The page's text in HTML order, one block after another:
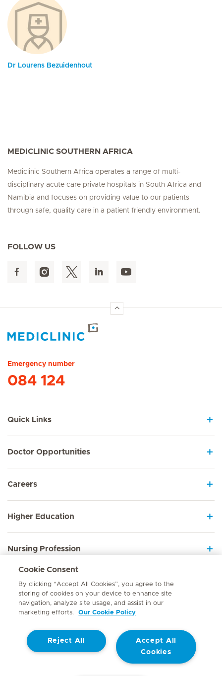
Dr Lourens Bezuidenhout
MEDICLINIC SOUTHERN AFRICA
Mediclinic Southern Africa operates a range of multi-
disciplinary acute care private hospitals in South Africa and
Namibia and focuses on providing value to our patients
through safe, quality care in a patient friendly environment.
FOLLOW US
Emergency number
084 124
Quick Links
Doctor Opportunities
Careers
Higher Education
Nursing Profession
Employee Sign In
Contact
© Mediclinic Southern Africa 2026 Terms of Use
Website Privacy Statement
Cookie Consent
By clicking “Accept All Cookies”, you agree to the
storing of cookies on your device to enhance site
navigation, analyze site usage, and assist in our
marketing efforts.
Our Cookie Policy
Accept All
Cookies
Reject All